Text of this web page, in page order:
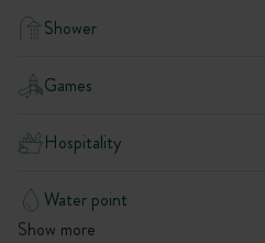
Shower
Games
Hospitality
Water point
Show more